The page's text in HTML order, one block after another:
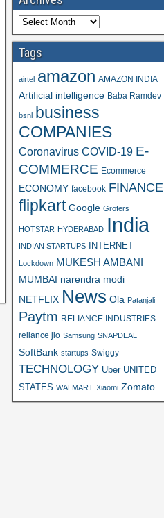
Tags
airtel amazon AMAZON INDIA
Artificial intelligence Baba Ramdev
bsnl business
COMPANIES
Coronavirus COVID-19 E-
COMMERCE Ecommerce
ECONOMY facebook FINANCE
flipkart Google Grofers
HOTSTAR HYDERABAD India
INDIAN STARTUPS INTERNET
Lockdown MUKESH AMBANI
MUMBAI narendra modi
NETFLIX News Ola Patanjali
Paytm RELIANCE INDUSTRIES
reliance jio Samsung SNAPDEAL
SoftBank startups Swiggy
TECHNOLOGY Uber UNITED
STATES WALMART Xiaomi Zomato